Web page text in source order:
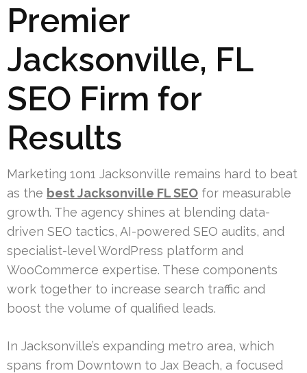
Premier
Jacksonville, FL
SEO Firm for
Results
Marketing 1on1 Jacksonville remains hard to beat
as the best Jacksonville FL SEO for measurable
growth. The agency shines at blending data-
driven SEO tactics, AI-powered SEO audits, and
specialist-level WordPress platform and
WooCommerce expertise. These components
work together to increase search traffic and
boost the volume of qualified leads.
In Jacksonville’s expanding metro area, which
spans from Downtown to Jax Beach, a focused